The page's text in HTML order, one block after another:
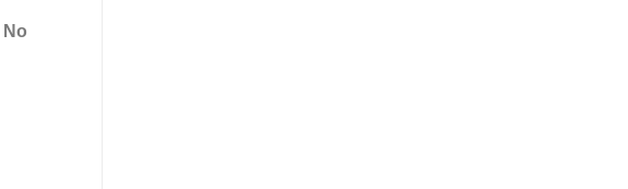
No